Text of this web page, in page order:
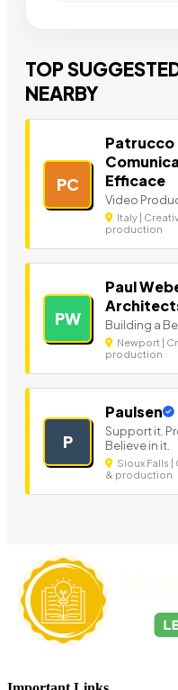
TOP
NEARBY
PC
Patrucco
Efficace
Video
Italy |
production
PW
Paul
Building a
Newport |
production
P
Paulsen
Support it.
Believe in it.
Sioux Falls
& production